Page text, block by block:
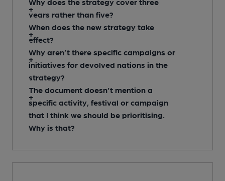
years rather than five?
When does the new strategy take
effect?
Why aren’t there specific campaigns or
initiatives for devolved nations in the
strategy?
The document doesn’t mention a
specific activity, festival or campaign
that I think we should be prioritising.
Why is that?